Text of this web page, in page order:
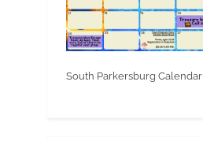
South Parkersburg Calendar